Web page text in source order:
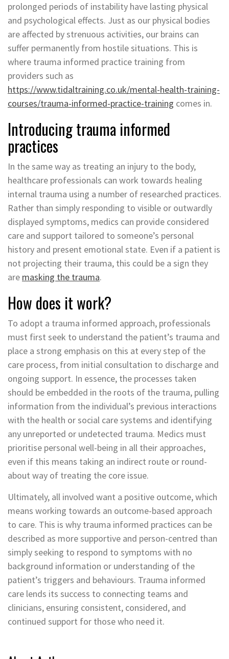
prolonged periods of instability have lasting physical
and psychological effects. Just as our physical bodies
are affected by strenuous activities, our brains can
suffer permanently from hostile situations. This is
where trauma informed practice training from
providers such as
https://www.tidaltraining.co.uk/mental-health-training-
courses/trauma-informed-practice-training comes in.
Introducing trauma informed
practices
In the same way as treating an injury to the body,
healthcare professionals can work towards healing
internal trauma using a number of researched practices.
Rather than simply responding to visible or outwardly
displayed symptoms, medics can provide considered
care and support tailored to someone’s personal
history and present emotional state. Even if a patient is
not projecting their trauma, this could be a sign they
are masking the trauma.
How does it work?
To adopt a trauma informed approach, professionals
must first seek to understand the patient’s trauma and
place a strong emphasis on this at every step of the
care process, from initial consultation to discharge and
ongoing support. In essence, the processes taken
should be embedded in the roots of the trauma, pulling
information from the individual’s previous interactions
with the health or social care systems and identifying
any unreported or undetected trauma. Medics must
prioritise personal well-being in all their approaches,
even if this means taking an indirect route or round-
about way of treating the core issue.
Ultimately, all involved want a positive outcome, which
means working towards an outcome-based approach
to care. This is why trauma informed practices can be
described as more supportive and person-centred than
simply seeking to respond to symptoms with no
background information or understanding of the
patient’s triggers and behaviours. Trauma informed
care lends its success to connecting teams and
clinicians, ensuring consistent, considered, and
continued support for those who need it.